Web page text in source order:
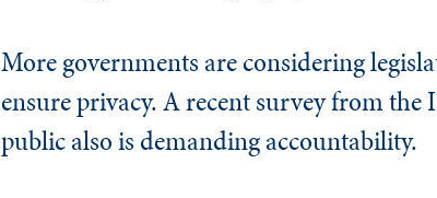
More governments are considering
ensure privacy. A recent survey from
public also is demanding accountability.